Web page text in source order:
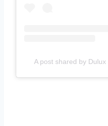
A post shared by